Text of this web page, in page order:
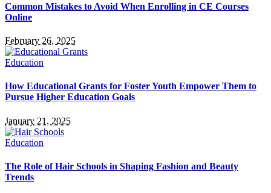
Common Mistakes to Avoid When Enrolling in CE Courses
Online
February 26, 2025
Education
How Educational Grants for Foster Youth Empower Them to
Pursue Higher Education Goals
January 21, 2025
Education
The Role of Hair Schools in Shaping Fashion and Beauty
Trends